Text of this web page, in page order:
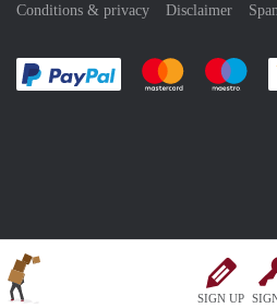
SIGN UP
Conditions & privacy
Disclaimer
Pay easily withPay easily